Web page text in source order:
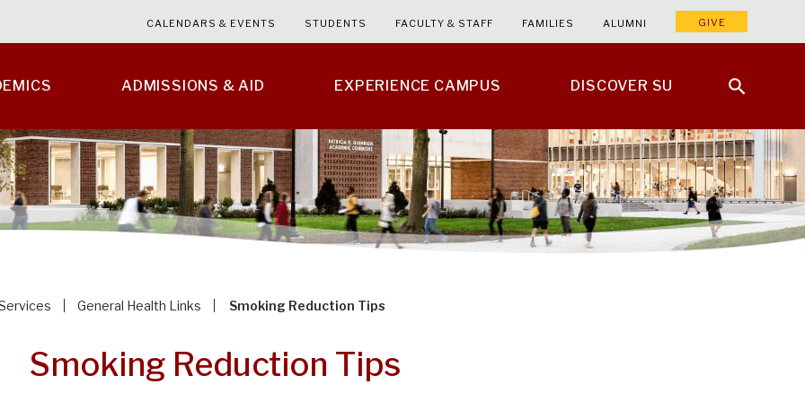
ADMISSIONS & AID EXPERIENCE CAMPUS DISCOVER SU
CALENDARS & EVENTS STUDENTS FACULTY & STAFF FAMILIES ALUMNI GIVE
General Health Links Smoking Reduction Tips
Smoking Reduction Tips